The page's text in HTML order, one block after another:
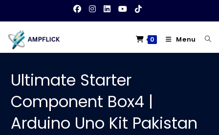
content
0 Menu
Ultimate Starter
Component Box4 |
Arduino Uno Kit Pakistan